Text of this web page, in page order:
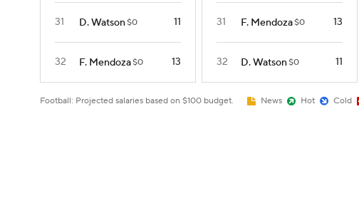
31 D. Watson$0 11
32 F. Mendoza$0 13
31 F. Mendoza$0 13
32 D. Watson$0 11
Football: Projected salaries based on $100 budget. News Hot Cold